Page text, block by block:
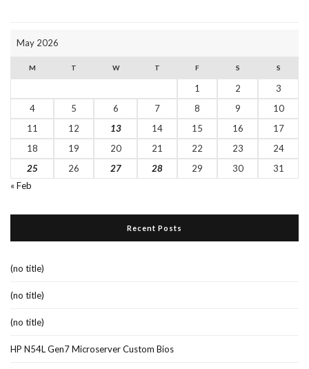
May 2026
M T W T F S S
1 2
3
4
5 6 7 8 9
10
11
12 13 14 15 16
17
18
19 20 21 22 23
24
25
26 27 28 29 30
31
« Feb
Recent Posts
(no title)
(no title)
(no title)
HP N54L Gen7 Microserver Custom Bios